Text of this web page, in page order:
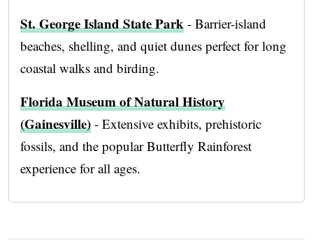
St. George Island State Park - Barrier-island
beaches, shelling, and quiet dunes perfect for long
coastal walks and birding.
Florida Museum of Natural History
(Gainesville) - Extensive exhibits, prehistoric
fossils, and the popular Butterfly Rainforest
experience for all ages.